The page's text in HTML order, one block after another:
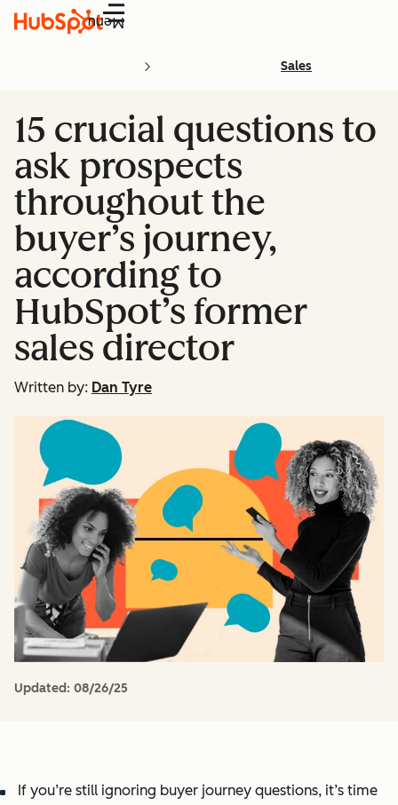
Menu
Sales
15 crucial questions to
ask prospects
throughout the
buyer’s journey,
according to
HubSpot’s former
sales director
Written by: Dan Tyre
Updated: 08/26/25
If you’re still ignoring buyer journey questions, it’s time